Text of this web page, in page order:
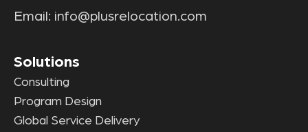
Email: info@plusrelocation.com
Solutions
Consulting
Program Design
Global Service Delivery